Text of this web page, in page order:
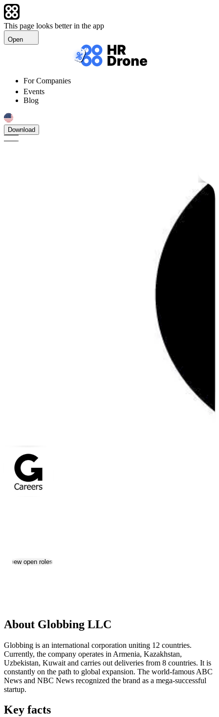
This page looks better in the app
Open
For Companies
Events
Blog
Download
View open roles
About Globbing LLC
Globbing is an international corporation uniting 12 countries.
Currently, the company operates in Armenia, Kazakhstan,
Uzbekistan, Kuwait and carries out deliveries from 8 countries. It is
constantly on the path to global expansion. The world-famous ABC
News and NBC News recognized the brand as a mega-successful
startup.
Key facts